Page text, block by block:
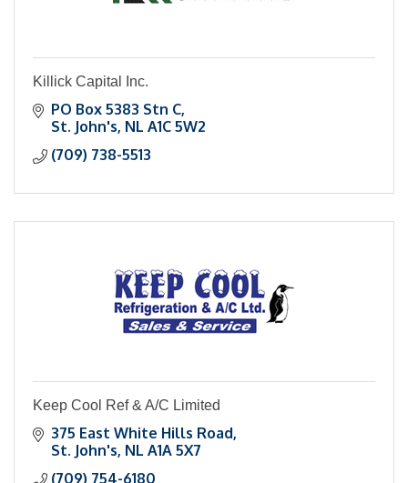
Killick Capital Inc.
PO Box 5383 Stn C
St. John's NL A1C 5W2
(709) 738-5513
Keep Cool Ref & A/C Limited
375 East White Hills Road
St. John's NL A1A 5X7
(709) 754-6180